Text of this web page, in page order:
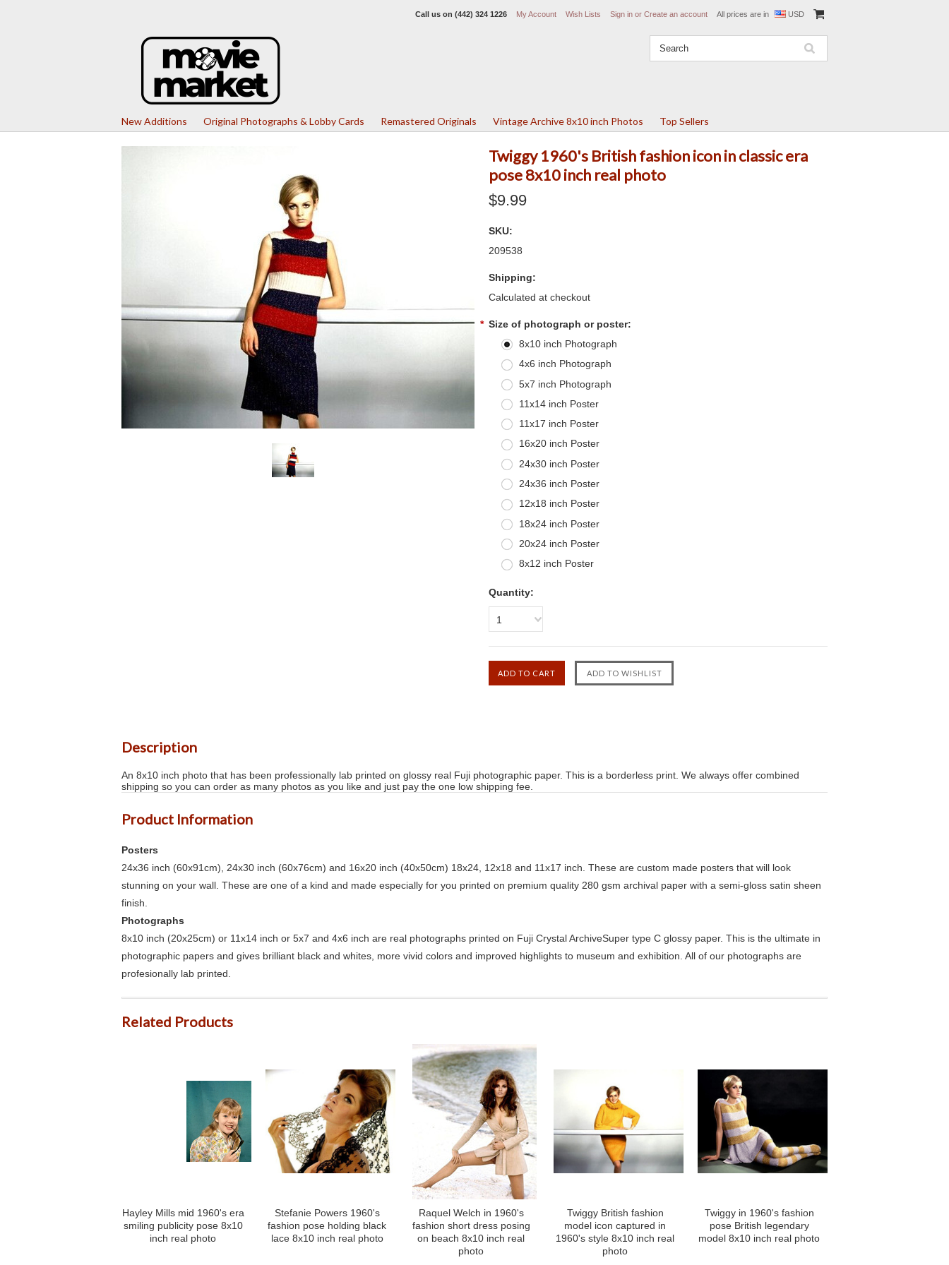
Call us on (442) 324 1226 My Account Wish Lists Sign in or Create an account All prices are in USD
New Additions Original Photographs & Lobby Cards Remastered Originals Vintage Archive 8x10 inch Photos Top Sellers
Twiggy 1960's British fashion icon in classic era
pose 8x10 inch real photo
$9.99
SKU:
209538
Shipping:
Calculated at checkout
* Size of photograph or poster:
8x10 inch Photograph
4x6 inch Photograph
5x7 inch Photograph
11x14 inch Poster
11x17 inch Poster
16x20 inch Poster
24x30 inch Poster
24x36 inch Poster
12x18 inch Poster
18x24 inch Poster
20x24 inch Poster
8x12 inch Poster
Quantity:
1
Description
An 8x10 inch photo that has been professionally lab printed on glossy real Fuji photographic paper. This is a borderless print. We always offer combined
shipping so you can order as many photos as you like and just pay the one low shipping fee.
Product Information
Posters
24x36 inch (60x91cm), 24x30 inch (60x76cm) and 16x20 inch (40x50cm) 18x24, 12x18 and 11x17 inch. These are custom made posters that will look
stunning on your wall. These are one of a kind and made especially for you printed on premium quality 280 gsm archival paper with a semi-gloss satin sheen
finish.
Photographs
8x10 inch (20x25cm) or 11x14 inch or 5x7 and 4x6 inch are real photographs printed on Fuji Crystal ArchiveSuper type C glossy paper. This is the ultimate in
photographic papers and gives brilliant black and whites, more vivid colors and improved highlights to museum and exhibition. All of our photographs are
profesionally lab printed.
Related Products
Hayley Mills mid 1960's era
smiling publicity pose 8x10
inch real photo
Stefanie Powers 1960's
fashion pose holding black
lace 8x10 inch real photo
Raquel Welch in 1960's
fashion short dress posing
on beach 8x10 inch real
photo
Twiggy British fashion
model icon captured in
1960's style 8x10 inch real
photo
Twiggy in 1960's fashion
pose British legendary
model 8x10 inch real photo